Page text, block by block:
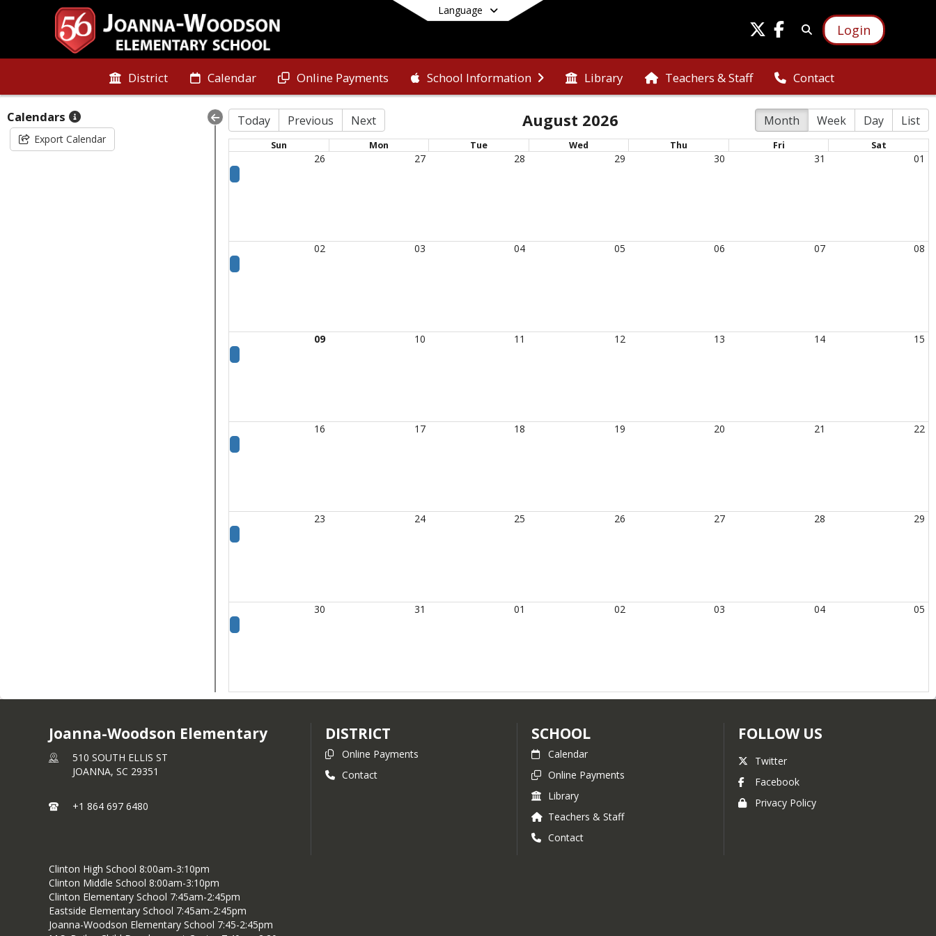
Language
Login
District Calendar Online Payments School Information Library Teachers & Staff Contact
End of main menu
Calendars
Export Calendar
Today Previous Next August 2026 Month Week Day List
Sun Mon Tue Wed Thu Fri Sat
26 27 28 29 30 31 01
02 03 04 05 06 07 08
09 10 11 12 13 14 15
16 17 18 19 20 21 22
23 24 25 26 27 28 29
30 31 01 02 03 04 05
Joanna-Woodson Elementary
510 SOUTH ELLIS ST
JOANNA, SC 29351
+1 864 697 6480
DISTRICT
Online Payments
Contact
SCHOOL
Calendar
Online Payments
Library
Teachers & Staff
Contact
FOLLOW US
Twitter
Facebook
Privacy Policy
Clinton High School 8:00am-3:10pm
Clinton Middle School 8:00am-3:10pm
Clinton Elementary School 7:45am-2:45pm
Eastside Elementary School 7:45am-2:45pm
Joanna-Woodson Elementary School 7:45-2:45pm